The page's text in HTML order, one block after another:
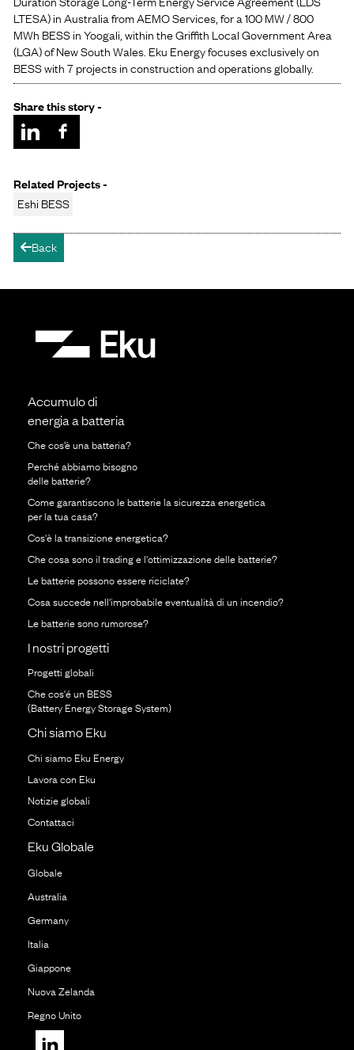
Share this story -
Related Projects -
Eshi BESS
arrow-leftBack
LTESA) in Australia from AEMO Services, for a 100 MW / 800
MWh BESS in Yoogali, within the Griffith Local Government Area
(LGA) of New South Wales. Eku Energy focuses exclusively on
BESS with 7 projects in construction and operations globally.
Accumulo di
energia a batteria
Che cos’è una batteria?
Perché abbiamo bisogno
delle batterie?
Come garantiscono le batterie la sicurezza energetica
per la tua casa?
Cos'è la transizione energetica?
Che cosa sono il trading e l'ottimizzazione delle batterie?
Le batterie possono essere riciclate?
Cosa succede nell'improbabile eventualità di un incendio?
Le batterie sono rumorose?
I nostri progetti
Progetti globali
Che cos'é un BESS
(Battery Energy Storage System)
Chi siamo Eku
Chi siamo Eku Energy
Lavora con Eku
Notizie globali
Contattaci
Eku Globale
Globale
Australia
Germany
Italia
Giappone
Nuova Zelanda
Regno Unito